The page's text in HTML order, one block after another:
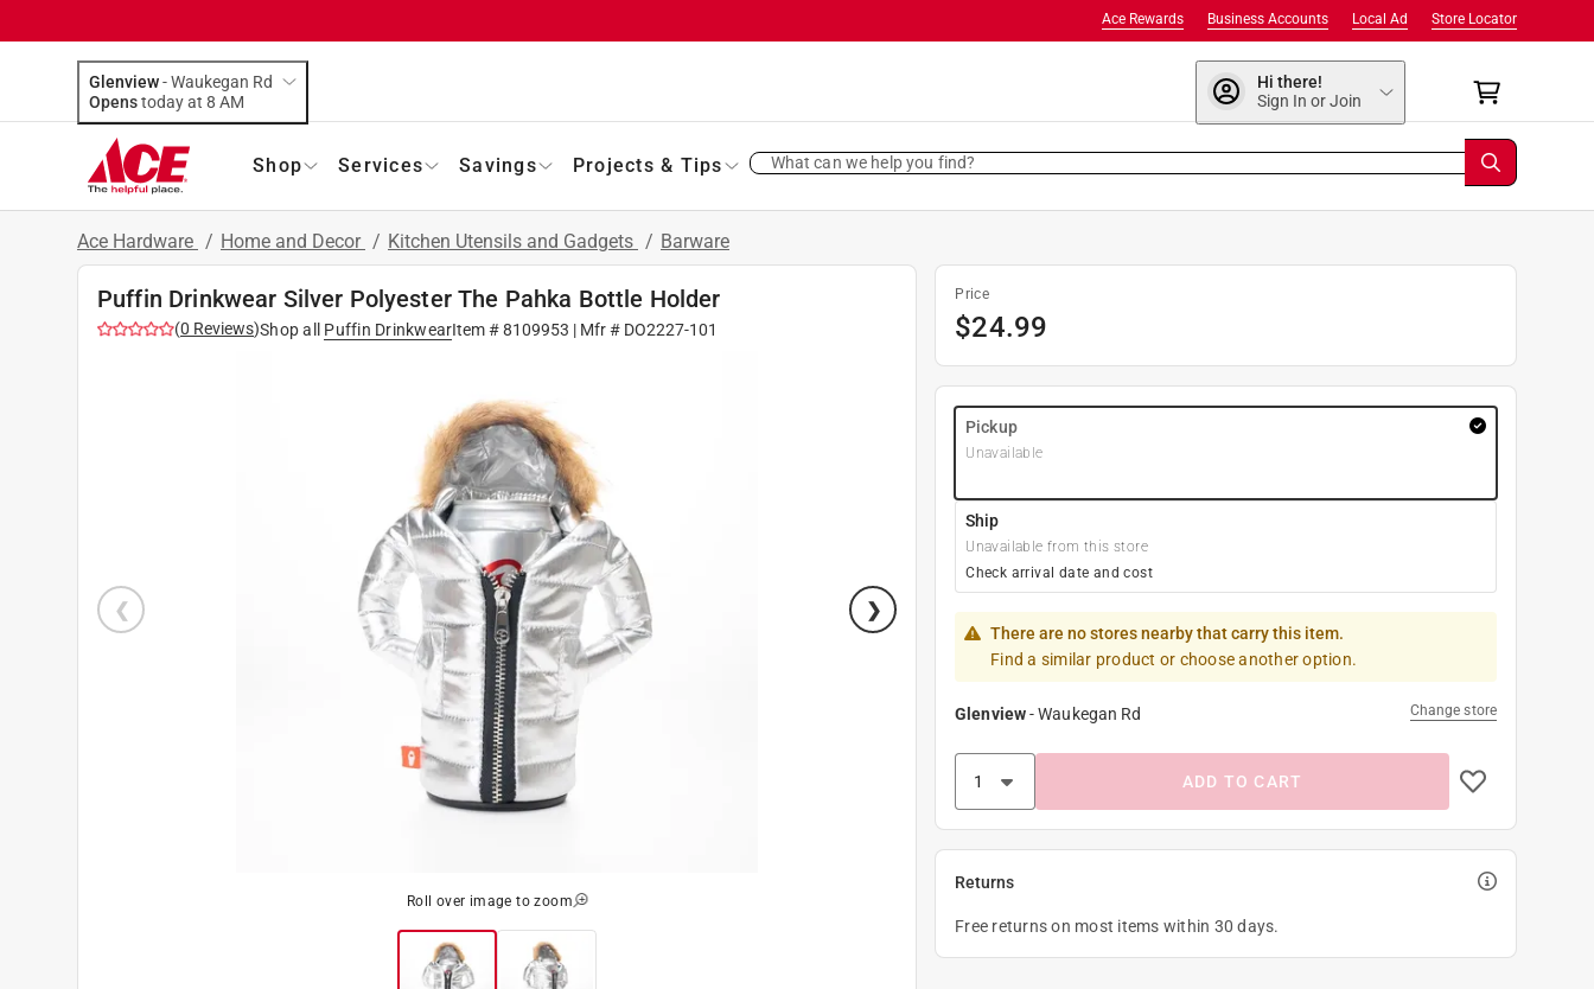
Store Locator
Local Ad
Business Accounts
Ace Rewards
Glenview-Waukegan Rd
Opens
today at 8 AM
Hi there!
Sign In or Join
Shop Services Savings Projects & Tips What can we help you find?
Ace Hardware / Home and Decor / Kitchen Utensils and Gadgets / Barware
Puffin Drinkwear Silver Polyester The Pahka Bottle Holder
(0 Reviews)Shop all Puffin DrinkwearItem #8109953 | Mfr # DO2227-101
Roll over image to zoom
Price
$24.99
Pickup
Unavailable
Ship
Unavailable from this store
Check arrival date and cost
There are no stores nearby that carry this item.
Find a similar product or choose another option.
Glenview-Waukegan Rd Change store
ADD TO CART
Returns
Free returns on most items within 30 days.